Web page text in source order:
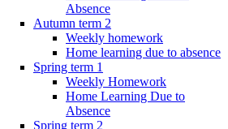
Absence
Autumn term 2
Weekly homework
Home learning due to absence
Spring term 1
Weekly Homework
Home Learning Due to
Absence
Spring term 2